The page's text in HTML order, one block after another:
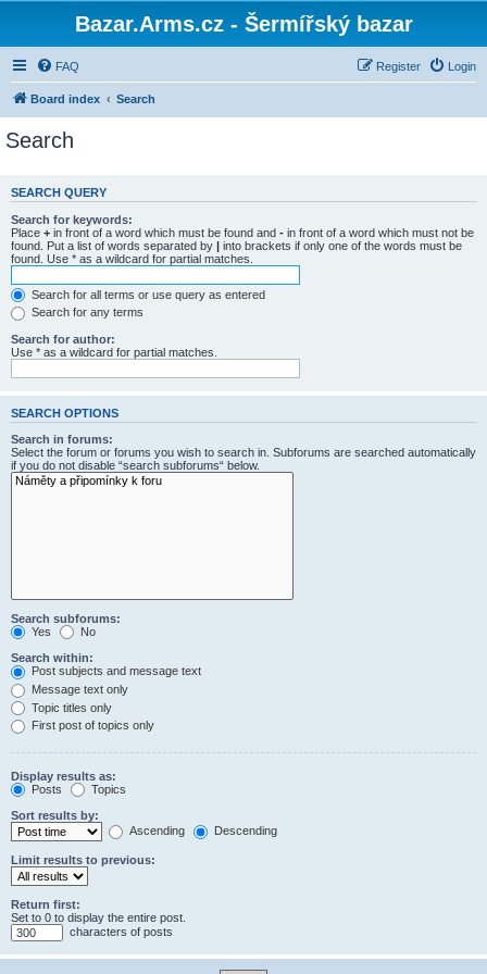
Bazar.Arms.cz - Šermířský bazar
FAQ Login
Register
Board index Search
Search
SEARCH QUERY
Search for keywords:
Place + in front of a word which must be found and - in front of a word which must not be
found. Put a list of words separated by | into brackets if only one of the words must be
found. Use * as a wildcard for partial matches.
Search for all terms or use query as entered
Search for any terms
Search for author:
Use * as a wildcard for partial matches.
SEARCH OPTIONS
Search in forums:
Select the forum or forums you wish to search in. Subforums are searched automatically
if you do not disable “search subforums“ below.
Search subforums:
Yes
No
Search within:
Post subjects and message text
Message text only
Topic titles only
First post of topics only
Display results as:
Posts
Topics
Sort results by:
Ascending
Descending
Limit results to previous:
Return first:
Set to 0 to display the entire post.
characters of posts